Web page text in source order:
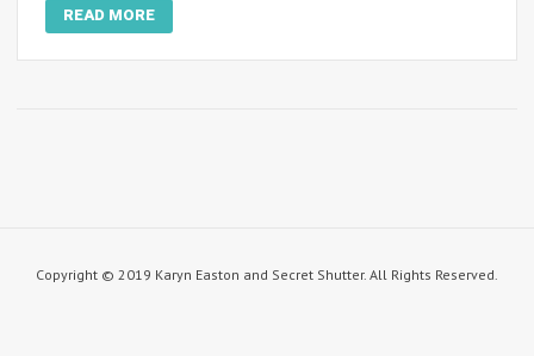
READ MORE
Copyright © 2019 Karyn Easton and Secret Shutter. All Rights Reserved.